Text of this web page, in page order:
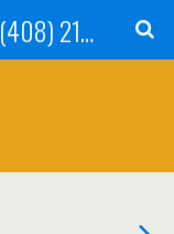
Carpet Cleaning Milpitas | (408) 214-2130